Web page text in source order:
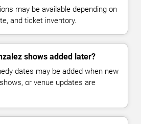
may be available depending on
and ticket inventory.
shows added later?
dates may be added when new
or venue updates are